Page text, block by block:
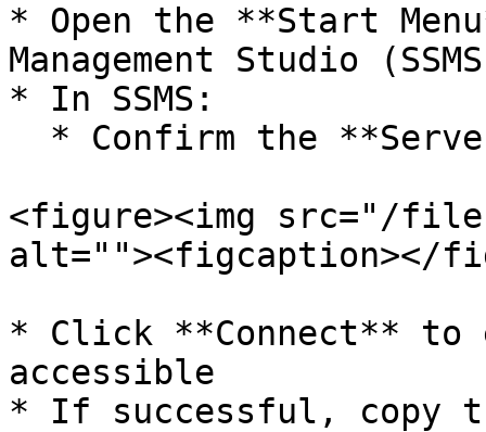
* Open the **Start
Management Studio
* In SSMS:
<figure><img src="/files/
alt=""><figcaption></
* Click **Connect** to
accessible
* If successful, copy